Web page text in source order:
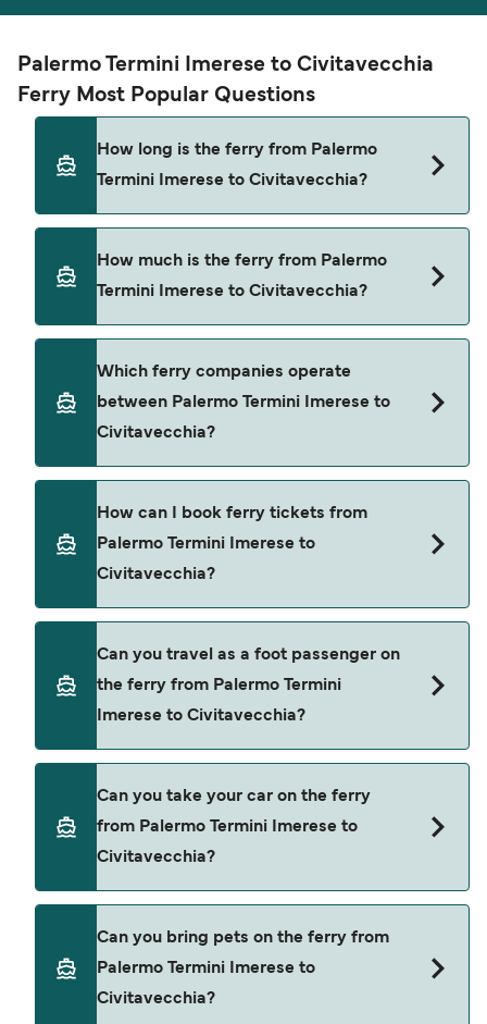
Palermo Termini Imerese to Civitavecchia
Ferry Most Popular Questions
How long is the ferry from Palermo
Termini Imerese to Civitavecchia?
Imerese to Civitavecchia is approximately 13
season to season and by operator, so we would
How much is the ferry from Palermo
Termini Imerese to Civitavecchia?
average price of a ferry from Palermo Termini
Imerese to Civitavecchia is $321. Price exclusive
of booking fees.
Which ferry companies operate
between Palermo Termini Imerese to
Civitavecchia?
How can I book ferry tickets from
Palermo Termini Imerese to
Civitavecchia?
our offers page to view the latest ferry offers.
Can you travel as a foot passenger on
the ferry from Palermo Termini
Imerese to Civitavecchia?
Grandi Navi Veloci
Can you take your car on the ferry
from Palermo Termini Imerese to
Civitavecchia?
Grandi Navi Veloci
Can you bring pets on the ferry from
Palermo Termini Imerese to
Civitavecchia?